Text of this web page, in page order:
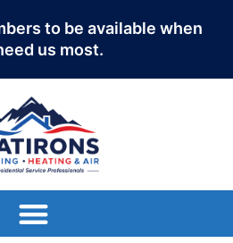
to be available when
us most.